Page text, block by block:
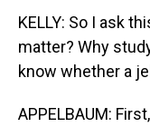
KELLY: So I ask
matter? Why
know whether a
APPELBAUM: